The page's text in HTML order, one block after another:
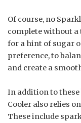
Of course, no
complete without a
for a hint of sugar
preference, to
and create a
In addition to
Cooler also relies
These include